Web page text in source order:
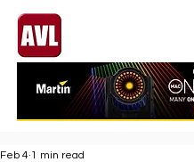
Feb 4 1 min read